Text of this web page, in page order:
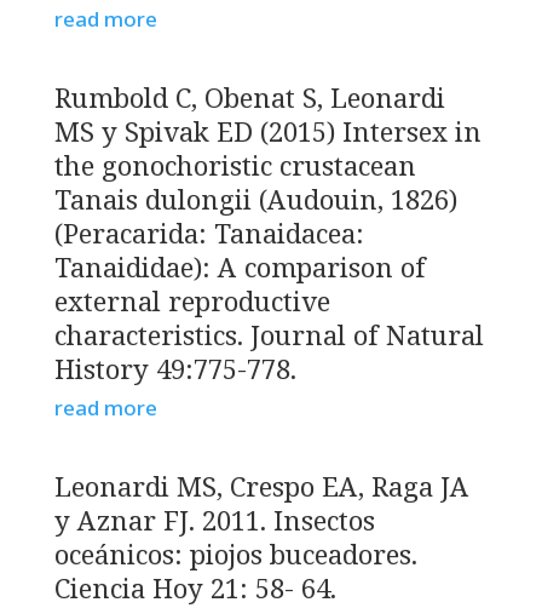
read more
Rumbold C, Obenat S, Leonardi
MS y Spivak ED (2015) Intersex in
the gonochoristic crustacean
Tanais dulongii (Audouin, 1826)
(Peracarida: Tanaidacea:
Tanaididae): A comparison of
external reproductive
characteristics. Journal of Natural
History 49:775-778.
read more
Leonardi MS, Crespo EA, Raga JA
y Aznar FJ. 2011. Insectos
oceánicos: piojos buceadores.
Ciencia Hoy 21: 58- 64.